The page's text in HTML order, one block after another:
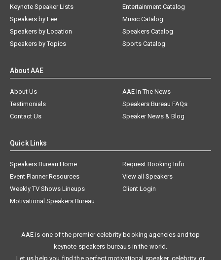
Keynote Speaker Lists
Speakers by Fee
Speakers by Location
Speakers by Topics
Entertainment Catalog
Music Catalog
Speakers Catalog
Sports Catalog
About AAE
About Us
AAE In The News
Testimonials
Speakers Bureau FAQs
Contact Us
Speaker News & Blog
Quick Links
Speakers Bureau Home
Request Booking Info
Event Planner Resources
View all Speakers
Weekly TV Shows Lineups
Client Login
Motivational Speakers Bureau
AAE is one of the premier celebrity booking agencies and top
keynote speakers bureaus in the world.
Let us help you find the perfect motivational speaker, celebrity, or